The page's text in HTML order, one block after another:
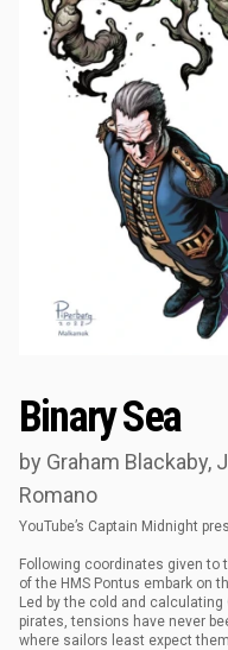
Binary Sea
by Graham Blackaby,
Romano
YouTube’s Captain Midnight
Following coordinates given to
of the HMS Pontus embark on
Led by the cold and
pirates, tensions have never
where sailors least expect them.